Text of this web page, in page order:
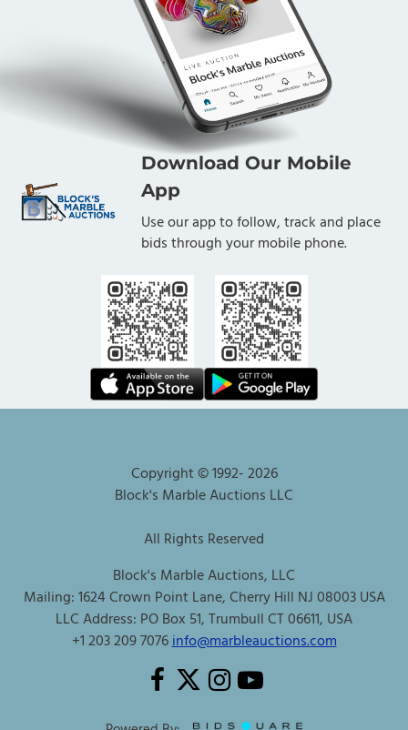
Download Our Mobile
App
Use our app to follow, track and place
bids through your mobile phone.
Copyright © 1992-2026
Block's Marble Auctions LLC
All Rights Reserved
Block's Marble Auctions, LLC
Mailing: 1624 Crown Point Lane, Cherry Hill NJ 08003 USA
LLC Address: PO Box 51, Trumbull CT 06611, USA
+1 203 209 7076info@marbleauctions.com